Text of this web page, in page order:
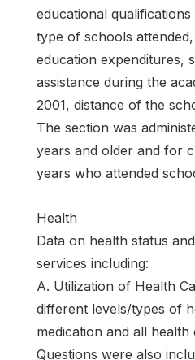
educational
type of schools
education expenditures,
assistance during the
2001, distance of the
The section was
years and older and for
years who attended
Health
Data on health status
services including:
A. Utilization of Health
different levels/types of
medication and all health
Questions were also